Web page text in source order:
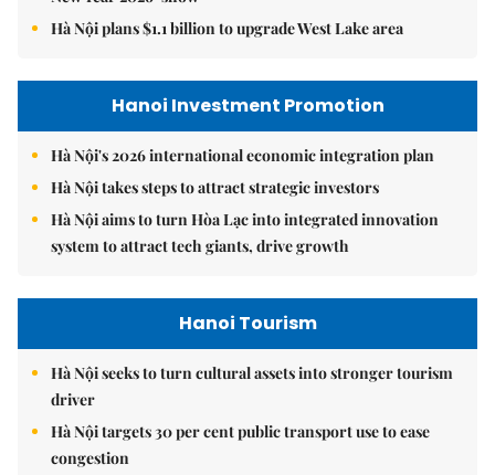
Hà Nội plans $1.1 billion to upgrade West Lake area
Hanoi Investment Promotion
Hà Nội's 2026 international economic integration plan
Hà Nội takes steps to attract strategic investors
Hà Nội aims to turn Hòa Lạc into integrated innovation
system to attract tech giants, drive growth
Hanoi Tourism
Hà Nội seeks to turn cultural assets into stronger tourism
driver
Hà Nội targets 30 per cent public transport use to ease
congestion